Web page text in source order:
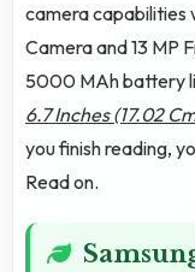
camera capabilities
Camera and 13 MP
5000 MAh battery
6.7 Inches (17.02
you finish reading,
Read on.